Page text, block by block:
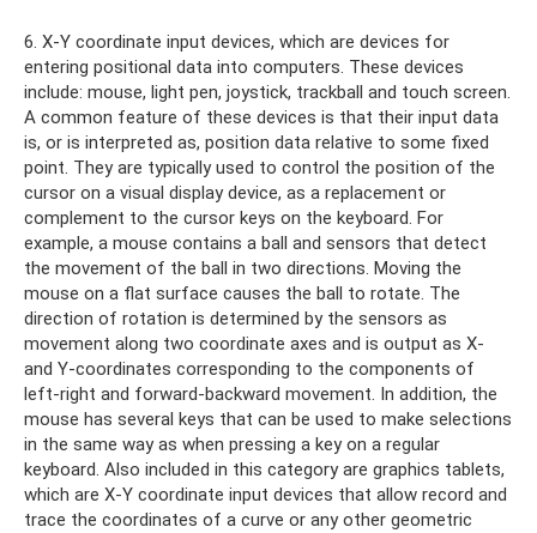
6. X-Y coordinate input devices, which are devices for
entering positional data into computers. These devices
include: mouse, light pen, joystick, trackball and touch screen.
A common feature of these devices is that their input data
is, or is interpreted as, position data relative to some fixed
point. They are typically used to control the position of the
cursor on a visual display device, as a replacement or
complement to the cursor keys on the keyboard. For
example, a mouse contains a ball and sensors that detect
the movement of the ball in two directions. Moving the
mouse on a flat surface causes the ball to rotate. The
direction of rotation is determined by the sensors as
movement along two coordinate axes and is output as X-
and Y-coordinates corresponding to the components of
left-right and forward-backward movement. In addition, the
mouse has several keys that can be used to make selections
in the same way as when pressing a key on a regular
keyboard. Also included in this category are graphics tablets,
which are X-Y coordinate input devices that allow record and
trace the coordinates of a curve or any other geometric